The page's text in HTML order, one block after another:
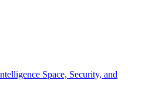
Space, Security, and